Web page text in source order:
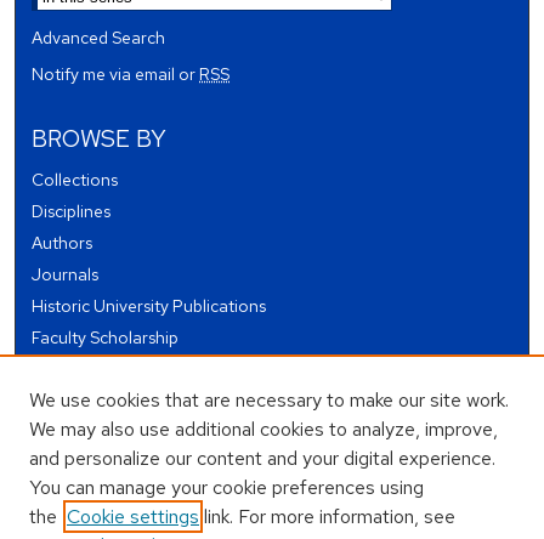
Advanced Search
Notify me via email orRSS
BROWSE BY
Collections
Disciplines
Authors
Journals
Historic University Publications
Faculty Scholarship
Theses and Dissertations
Conferences and Events
Open Educational Resources (OER)
Open Data
We use cookies that are necessary to make our site work.
We may also use additional cookies to analyze, improve,
and personalize our content and your digital experience.
You can manage your cookie preferences using
the Cookie settings link. For more information, see